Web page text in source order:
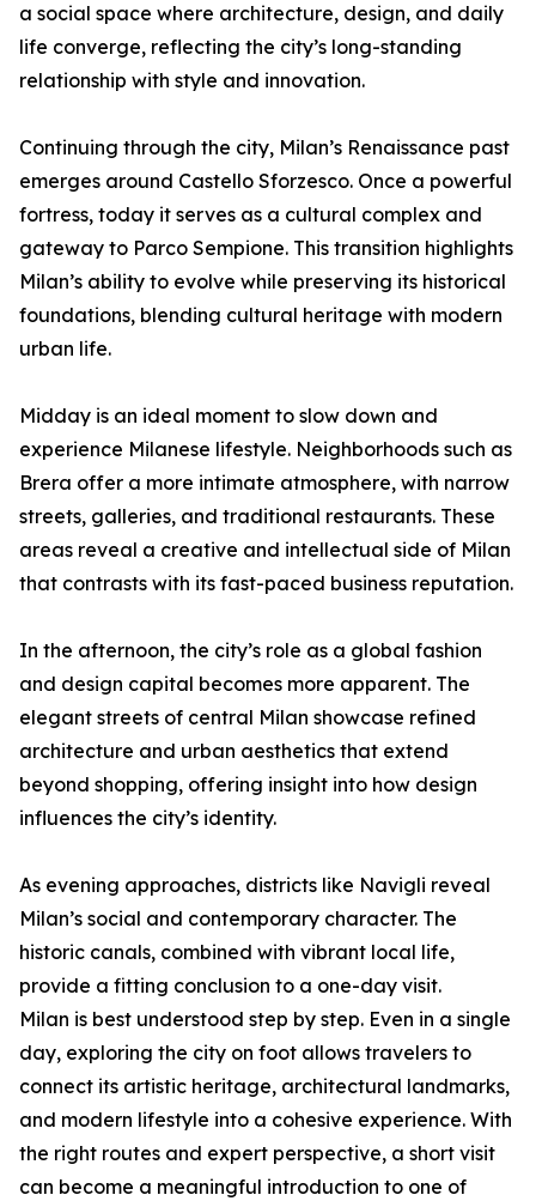
a social space where architecture, design, and daily
life converge, reflecting the city’s long-standing
relationship with style and innovation.
Continuing through the city, Milan’s Renaissance past
emerges around Castello Sforzesco. Once a powerful
fortress, today it serves as a cultural complex and
gateway to Parco Sempione. This transition highlights
Milan’s ability to evolve while preserving its historical
foundations, blending cultural heritage with modern
urban life.
Midday is an ideal moment to slow down and
experience Milanese lifestyle. Neighborhoods such as
Brera offer a more intimate atmosphere, with narrow
streets, galleries, and traditional restaurants. These
areas reveal a creative and intellectual side of Milan
that contrasts with its fast-paced business reputation.
In the afternoon, the city’s role as a global fashion
and design capital becomes more apparent. The
elegant streets of central Milan showcase refined
architecture and urban aesthetics that extend
beyond shopping, offering insight into how design
influences the city’s identity.
As evening approaches, districts like Navigli reveal
Milan’s social and contemporary character. The
historic canals, combined with vibrant local life,
provide a fitting conclusion to a one-day visit.
Milan is best understood step by step. Even in a single
day, exploring the city on foot allows travelers to
connect its artistic heritage, architectural landmarks,
and modern lifestyle into a cohesive experience. With
the right routes and expert perspective, a short visit
can become a meaningful introduction to one of